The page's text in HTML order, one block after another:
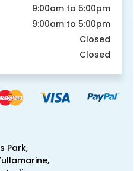
9:00am to 5:00pm
9:00am to 5:00pm
Closed
Closed
Park,